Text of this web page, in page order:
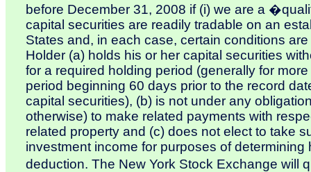
before December 31, 2008 if (i) we are a
capital securities are readily tradable on an
States and, in each case, certain conditions
Holder (a) holds his or her capital securities
for a required holding period (generally for
period beginning 60 days prior to the record
capital securities), (b) is not under any
otherwise) to make related payments with
related property and (c) does not elect to take
investment income for purposes of determining
deduction. The New York Stock Exchange will